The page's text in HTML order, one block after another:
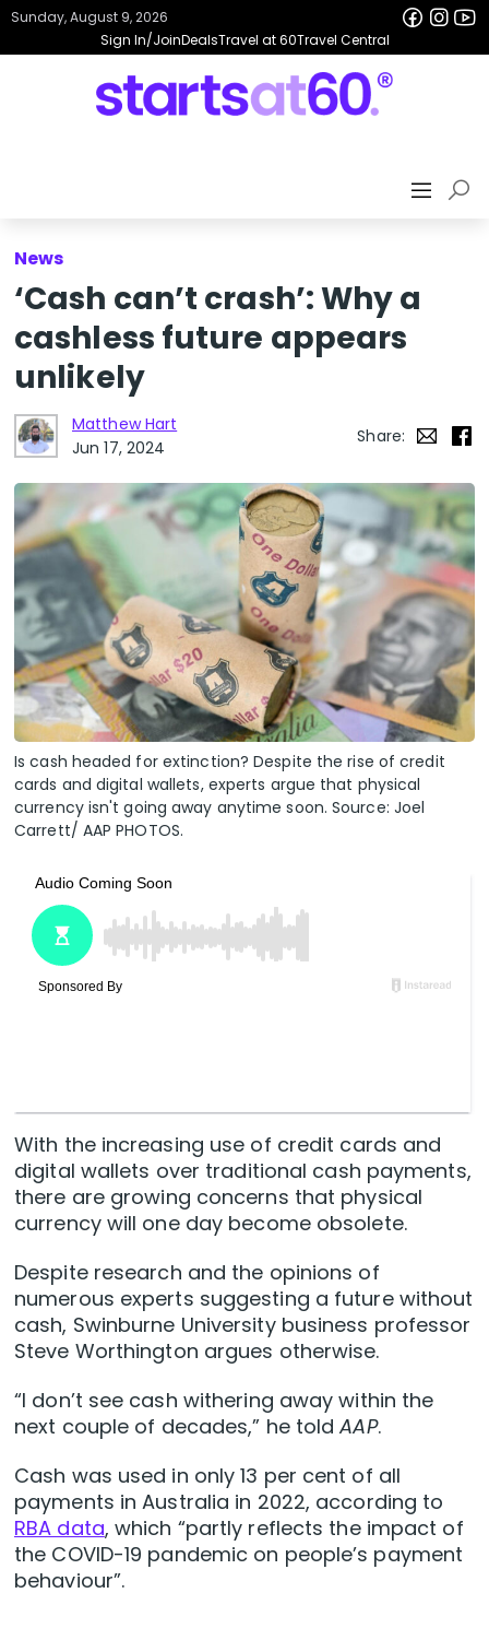
Sign In/JoinDealsTravel at 60Travel Central
Sunday, August 9, 2026
News
‘Cash can’t crash’: Why a
cashless future appears
unlikely
Matthew Hart
Jun 17, 2024
Share:
Is cash headed for extinction? Despite the rise of credit
cards and digital wallets, experts argue that physical
currency isn't going away anytime soon. Source: Joel
Carrett/ AAP PHOTOS.
With the increasing use of credit cards and
digital wallets over traditional cash payments,
there are growing concerns that physical
currency will one day become obsolete.
Despite research and the opinions of
numerous experts suggesting a future without
cash, Swinburne University business professor
Steve Worthington argues otherwise.
“I don’t see cash withering away within the
next couple of decades,” he toldAAP.
Cash was used in only 13 per cent of all
payments in Australia in 2022, according to
RBA data, which “partly reflects the impact of
the COVID-19 pandemic on people’s payment
behaviour”.